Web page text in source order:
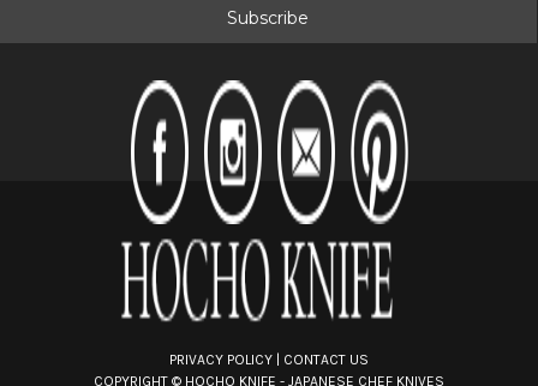
PRIVACY POLICY
CONTACT US
COPYRIGHT © HOCHO KNIFE - JAPANESE CHEF KNIVES